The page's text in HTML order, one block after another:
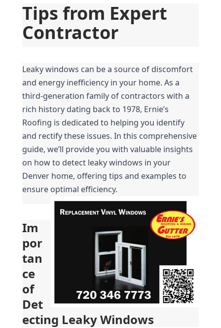
Tips from Expert
Contractor
Leaky windows can be a source of discomfort
and energy inefficiency in your home. As a
third-generation family of contractors with a
rich history dating back to 1978, Ernie’s
Roofing is dedicated to helping you identify
and rectify these issues. In this comprehensive
guide, we’ll provide you with valuable insights
on how to detect leaky windows in your
Denver home, offering tips and examples to
ensure optimal efficiency.
Im
por
tan
ce
of
Det
ecting Leaky Windows